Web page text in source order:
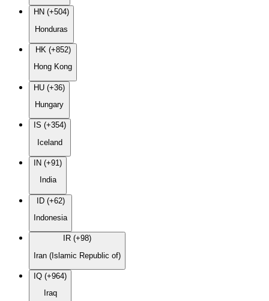
HN (+504)
Honduras
HK (+852)
Hong Kong
HU (+36)
Hungary
IS (+354)
Iceland
IN (+91)
India
ID (+62)
Indonesia
IR (+98)
Iran (Islamic Republic of)
IQ (+964)
Iraq